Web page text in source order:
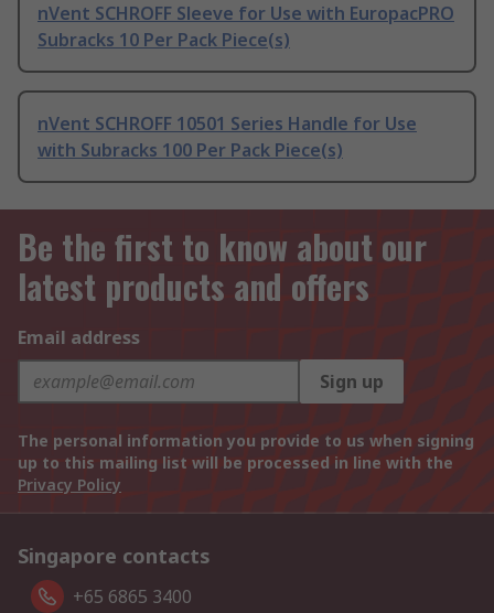
nVent SCHROFF Sleeve for Use with EuropacPRO
Subracks 10 Per Pack Piece(s)
nVent SCHROFF 10501 Series Handle for Use
with Subracks 100 Per Pack Piece(s)
Be the first to know about our
latest products and offers
Email address
Sign up
The personal information you provide to us when signing
up to this mailing list will be processed in line with the
Privacy Policy
Singapore contacts
+65 6865 3400